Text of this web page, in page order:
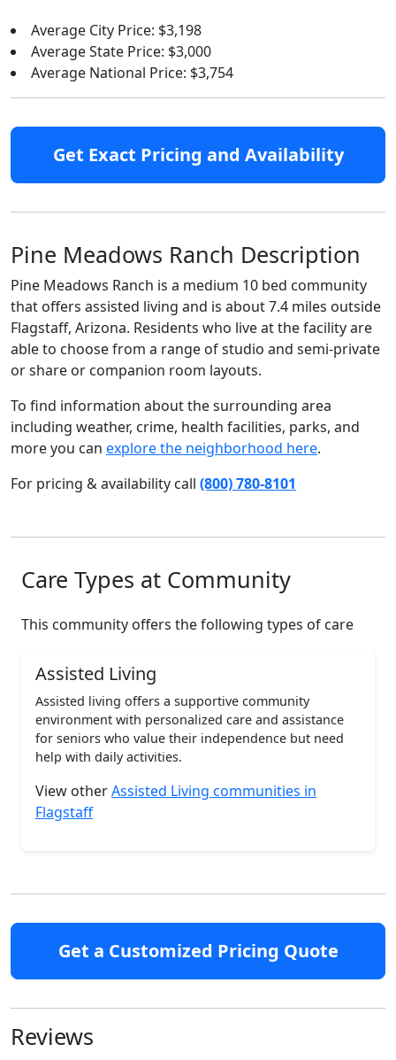
Average City Price: $3,198
Average State Price: $3,000
Average National Price: $3,754
Get Exact Pricing and Availability
Pine Meadows Ranch Description
Pine Meadows Ranch is a medium 10 bed community
that offers assisted living and is about 7.4 miles outside
Flagstaff, Arizona. Residents who live at the facility are
able to choose from a range of studio and semi-private
or share or companion room layouts.
To find information about the surrounding area
including weather, crime, health facilities, parks, and
more you can explore the neighborhood here.
For pricing & availability call (800) 780-8101
Care Types at Community
This community offers the following types of care
Assisted Living
Assisted living offers a supportive community
environment with personalized care and assistance
for seniors who value their independence but need
help with daily activities.
View otherAssisted Living communities in
Flagstaff
Get a Customized Pricing Quote
Reviews